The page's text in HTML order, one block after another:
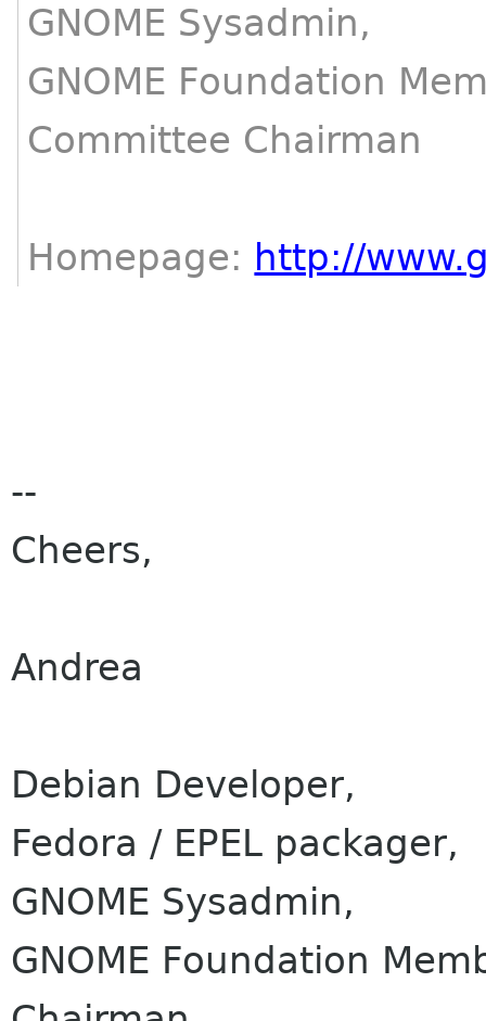
GNOME Sysadmin,
GNOME Foundation
Committee Chairman
Homepage: http://
--
Cheers,
Andrea
Debian Developer,
Fedora / EPEL packager,
GNOME Sysadmin,
GNOME Foundation